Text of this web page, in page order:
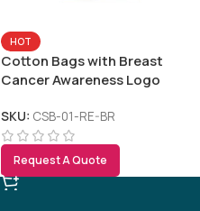
HOT
Cotton Bags with Breast
Cancer Awareness Logo
SKU: CSB-01-RE-BR
Request A Quote